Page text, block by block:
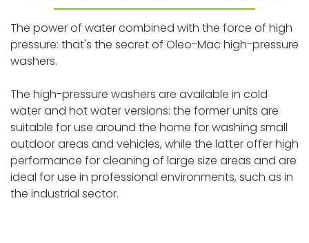
The power of water combined with the force of high
pressure: that's the secret of Oleo-Mac high-pressure
washers.
The high-pressure washers are available in cold
water and hot water versions: the former units are
suitable for use around the home for washing small
outdoor areas and vehicles, while the latter offer high
performance for cleaning of large size areas and are
ideal for use in professional environments, such as in
the industrial sector.